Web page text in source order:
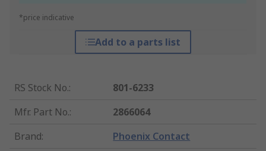
*price indicative
Add to a parts list
RS Stock No.:
801-6233
Mfr. Part No.:
2866064
Brand: Phoenix Contact